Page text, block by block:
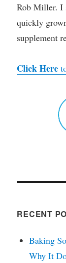
Rob Miller. I
quickly
supplement
Click Here
RECENT
Baking
Why It